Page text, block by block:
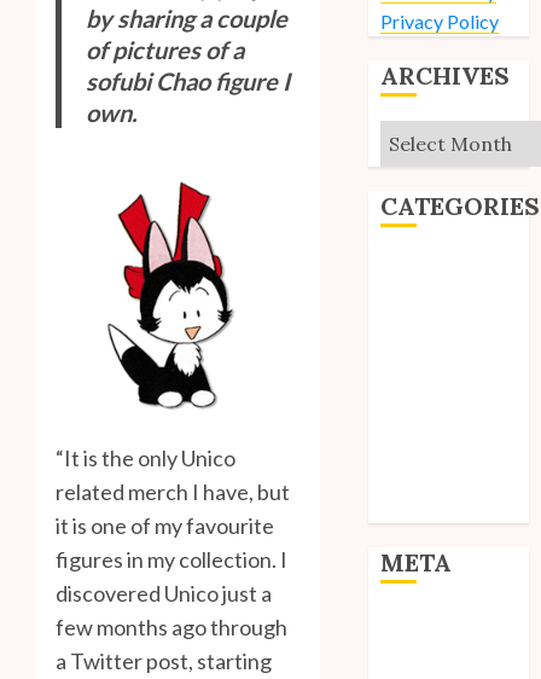
by sharing a couple
of pictures of a
sofubi Chao figure I
own.
“It is the only Unico
related merch I have, but
it is one of my favourite
figures in my collection. I
discovered Unico just a
few months ago through
a Twitter post, starting
Privacy Policy
ARCHIVES
Archives
CATEGORIES
META